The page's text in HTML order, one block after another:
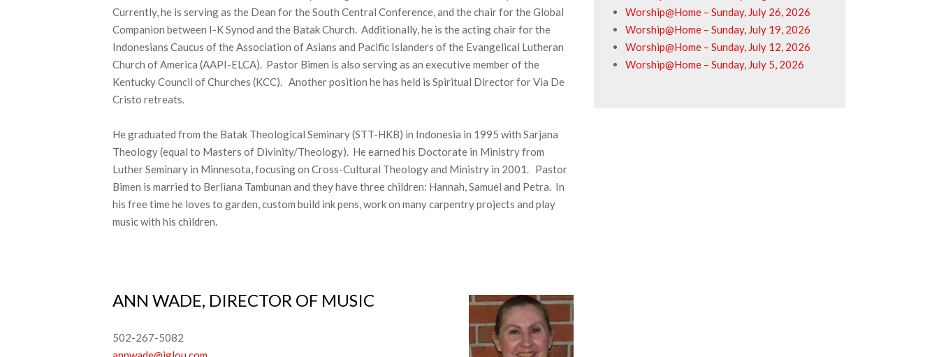
Currently, he is serving as the Dean for the South Central Conference, and the chair for the Global
Companion between I-K Synod and the Batak Church. Additionally, he is the acting chair for the
Indonesians Caucus of the Association of Asians and Pacific Islanders of the Evangelical Lutheran
Church of America (AAPI-ELCA). Pastor Bimen is also serving as an executive member of the
Kentucky Council of Churches (KCC). Another position he has held is Spiritual Director for Via De
Cristo retreats.
He graduated from the Batak Theological Seminary (STT-HKB) in Indonesia in 1995 with Sarjana
Theology (equal to Masters of Divinity/Theology). He earned his Doctorate in Ministry from
Luther Seminary in Minnesota, focusing on Cross-Cultural Theology and Ministry in 2001. Pastor
Bimen is married to Berliana Tambunan and they have three children: Hannah, Samuel and Petra. In
his free time he loves to garden, custom build ink pens, work on many carpentry projects and play
music with his children.
ANN WADE, DIRECTOR OF MUSIC​
502-267-5082
Worship@Home – Sunday, July 26, 2026
Worship@Home – Sunday, July 19, 2026
Worship@Home – Sunday, July 12, 2026
Worship@Home – Sunday, July 5, 2026